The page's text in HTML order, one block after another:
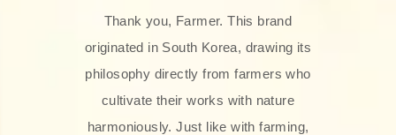
Thank you, Farmer. This brand
originated in South Korea, drawing its
philosophy directly from farmers who
cultivate their works with nature
harmoniously. Just like with farming,